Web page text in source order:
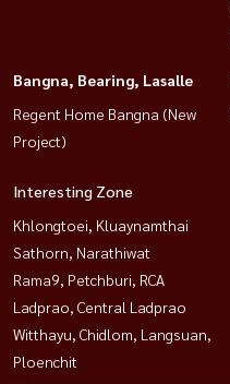
Bangna, Bearing, Lasalle
Regent Home Bangna (New
Project)
Interesting Zone
Khlongtoei, Kluaynamthai
Sathorn, Narathiwat
Rama9, Petchburi, RCA
Ladprao, Central Ladprao
Witthayu, Chidlom, Langsuan,
Ploenchit